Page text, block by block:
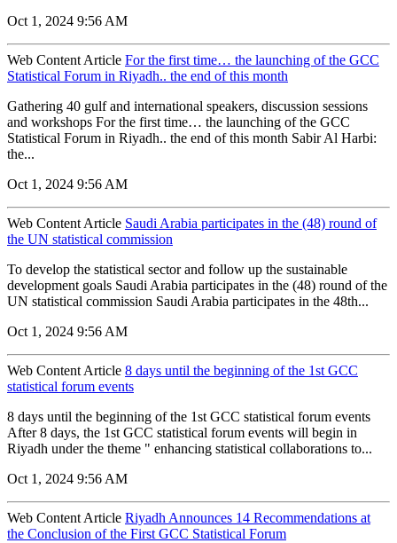
Oct 1, 2024 9:56 AM
Web Content Article For the first time… the launching of the GCC
Statistical Forum in Riyadh.. the end of this month
Gathering 40 gulf and international speakers, discussion sessions
and workshops For the first time… the launching of the GCC
Statistical Forum in Riyadh.. the end of this month Sabir Al Harbi:
the...
Oct 1, 2024 9:56 AM
Web Content Article Saudi Arabia participates in the (48) round of
the UN statistical commission
To develop the statistical sector and follow up the sustainable
development goals Saudi Arabia participates in the (48) round of the
UN statistical commission Saudi Arabia participates in the 48th...
Oct 1, 2024 9:56 AM
Web Content Article 8 days until the beginning of the 1st GCC
statistical forum events
8 days until the beginning of the 1st GCC statistical forum events
After 8 days, the 1st GCC statistical forum events will begin in
Riyadh under the theme " enhancing statistical collaborations to...
Oct 1, 2024 9:56 AM
Web Content Article Riyadh Announces 14 Recommendations at
the Conclusion of the First GCC Statistical Forum